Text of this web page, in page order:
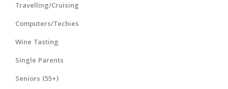
Travelling/Cruising
Computers/Techies
Wine Tasting
Single Parents
Seniors (55+)